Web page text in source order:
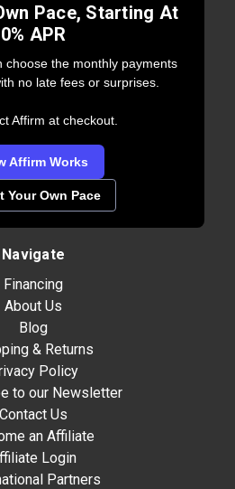
Pace, Starting At
0% APR
choose the monthly payments
no late fees or surprises.
Affirm at checkout.
Affirm Works
Your Own Pace
Navigate
Financing
About Us
Blog
& Returns
Policy
to our Newsletter
Contact Us
an Affiliate
Login
Partners